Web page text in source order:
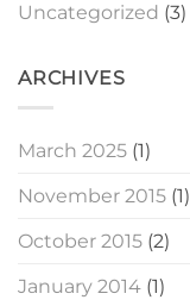
Uncategorized (3)
ARCHIVES
March 2025 (1)
November 2015 (1)
October 2015 (2)
January 2014 (1)